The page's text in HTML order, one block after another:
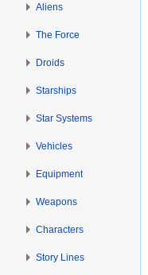
Aliens
The Force
Droids
Starships
Star Systems
Vehicles
Equipment
Weapons
Characters
Story Lines